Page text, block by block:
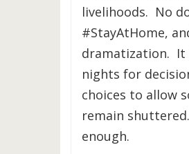
livelihoods. No
#StayAtHome,
dramatization. It
nights for
choices to allow
remain
enough.